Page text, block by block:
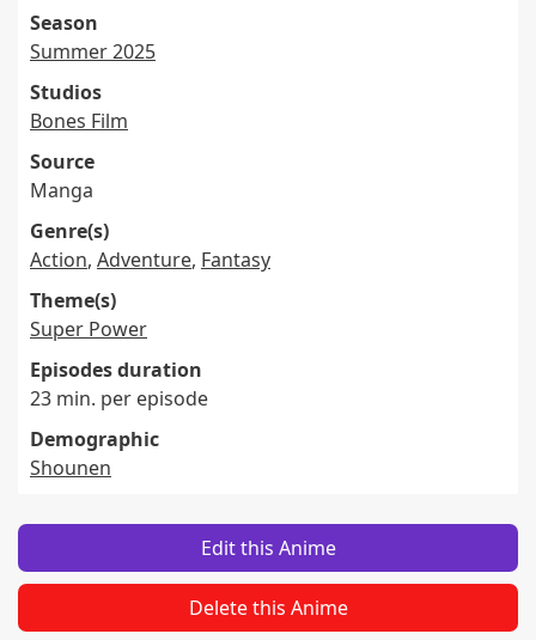
Season
Summer 2025
Studios
Bones Film
Source
Manga
Genre(s)
Action, Adventure, Fantasy
Theme(s)
Super Power
Episodes duration
23 min. per episode
Demographic
Shounen
Edit this Anime
Delete this Anime